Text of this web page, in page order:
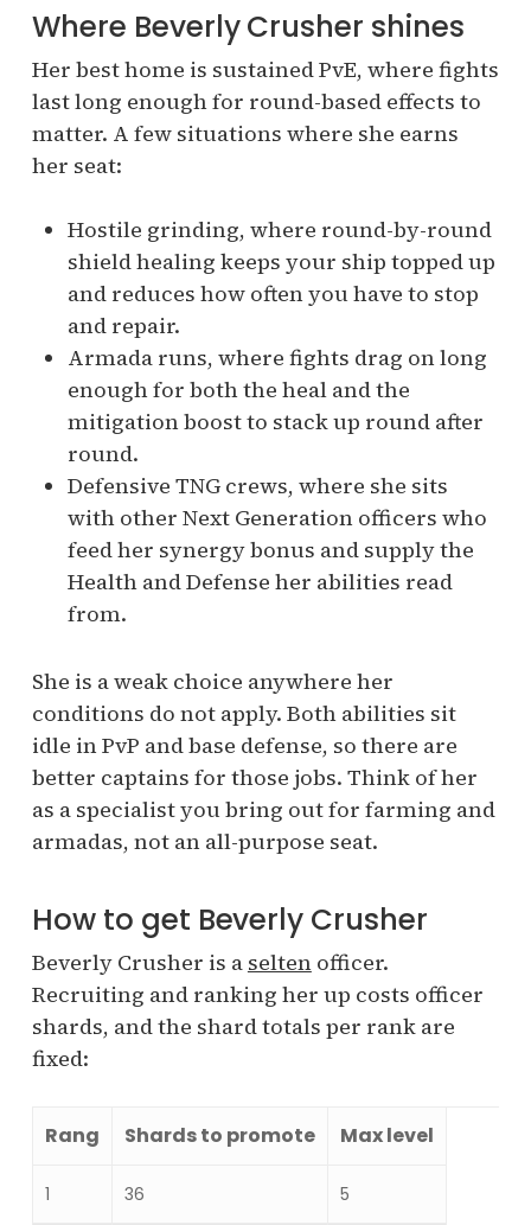
Where Beverly Crusher shines
Her best home is sustained PvE, where fights
last long enough for round-based effects to
matter. A few situations where she earns
her seat:
Hostile grinding, where round-by-round
shield healing keeps your ship topped up
and reduces how often you have to stop
and repair.
Armada runs, where fights drag on long
enough for both the heal and the
mitigation boost to stack up round after
round.
Defensive TNG crews, where she sits
with other Next Generation officers who
feed her synergy bonus and supply the
Health and Defense her abilities read
from.
She is a weak choice anywhere her
conditions do not apply. Both abilities sit
idle in PvP and base defense, so there are
better captains for those jobs. Think of her
as a specialist you bring out for farming and
armadas, not an all-purpose seat.
How to get Beverly Crusher
Beverly Crusher is a seltenofficer.
Recruiting and ranking her up costs officer
shards, and the shard totals per rank are
fixed:
Rang Shards to promote Max level
1 36 5